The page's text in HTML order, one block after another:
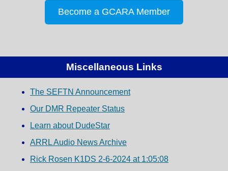
Become a GCARA Member
Miscellaneous Links
The SEFTN Announcement
Our DMR Repeater Status
Learn about DudeStar
ARRL Audio News Archive
Rick Rosen K1DS 2-6-2024 at 1:05:08